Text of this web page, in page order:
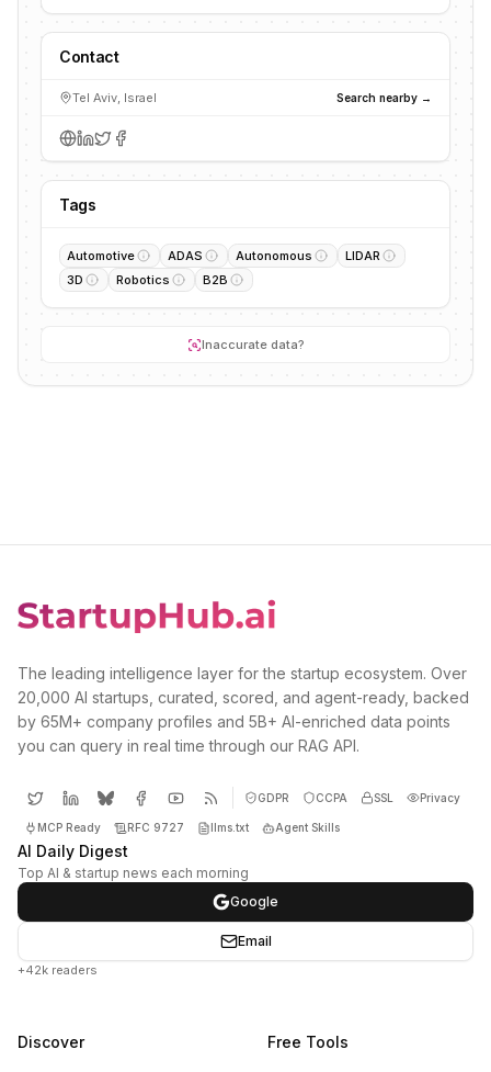
Contact
Tel Aviv, Israel Search nearby →
Tags
Automotive ADAS Autonomous
LIDAR
3D
Robotics B2B
Inaccurate data?
The leading intelligence layer for the startup ecosystem. Over
20,000 AI startups, curated, scored, and agent-ready, backed
by 65M+ company profiles and 5B+ AI-enriched data points
you can query in real time through our RAG API.
GDPR CCPA SSL Privacy
MCP Ready RFC 9727 llms.txt Agent Skills
AI Daily Digest
Top AI & startup news each morning
Google
Email
+42k readers
Discover Free Tools